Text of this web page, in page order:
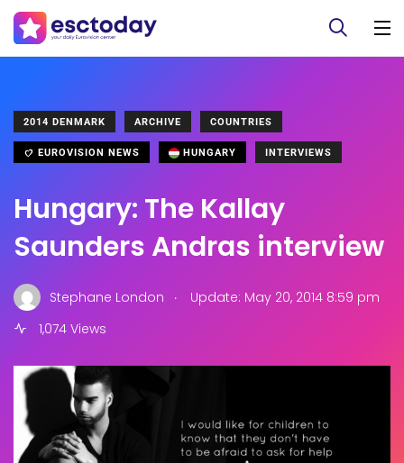
2014 DENMARK ARCHIVE COUNTRIES
EUROVISION NEWS HUNGARY INTERVIEWS
Hungary: The Kallay
Saunders Andras interview
Stephane London .
Update: May 20, 2014 8:59 pm
1,074 Views